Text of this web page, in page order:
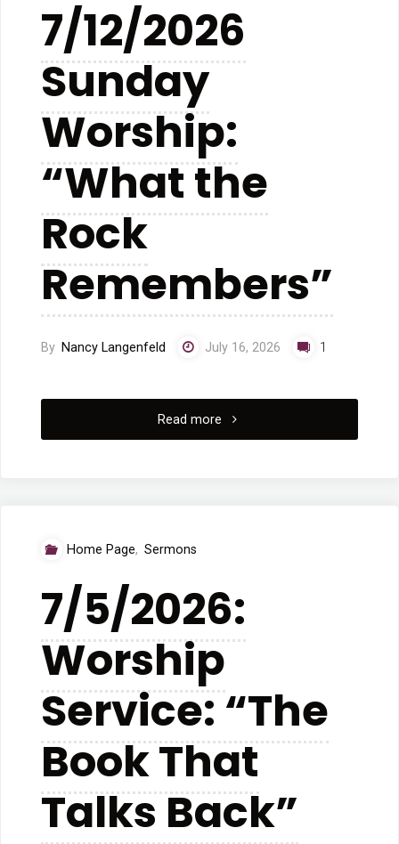
Up
7/12/2026
Sunday
Worship:
“What the
Rock
Remembers”
By Nancy Langenfeld July 16, 2026 1
Read more "7/12/2026
Rock
Home Page, Sermons
7/5/2026:
Worship
Service: “The
Book That
Talks Back”